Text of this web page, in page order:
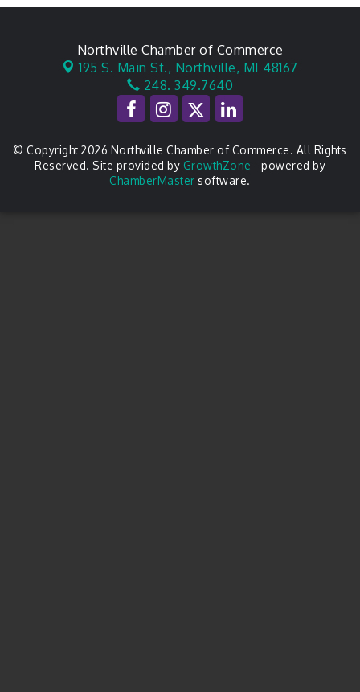
Northville Chamber of Commerce
195 S. Main St., Northville, MI 48167
248. 349.7640
© Copyright 2026 Northville Chamber of Commerce. All Rights
Reserved. Site provided by GrowthZone - powered by
ChamberMaster software.